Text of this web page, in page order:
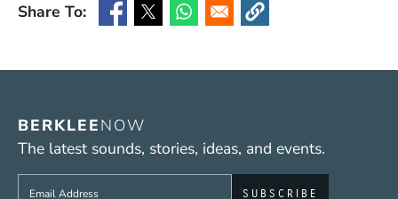
Share To:
(Opens in a new window)
(Opens in a new window)
(Opens in a new window)
(Opens in a new window)
BERKLEENOW
The latest sounds, stories, ideas, and events.
Sign up to get e-mails from Berklee Now